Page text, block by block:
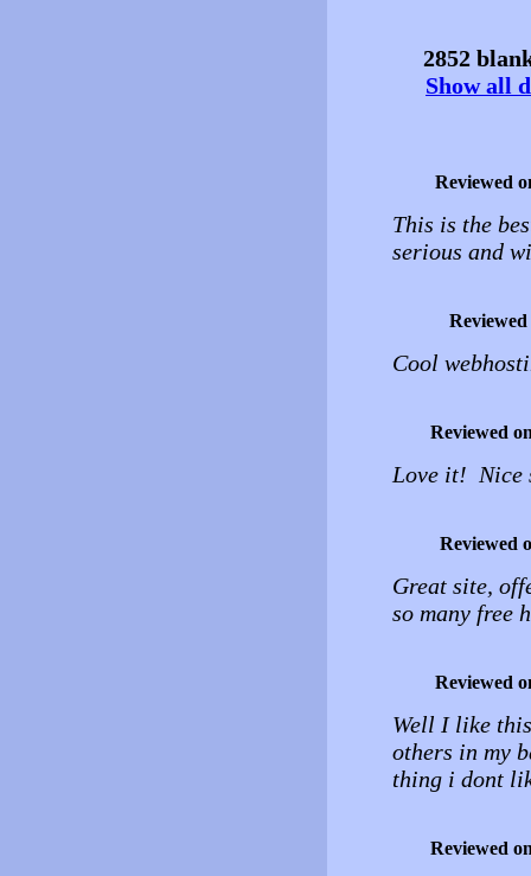
2852
Show all
Reviewed
This is the
serious and
Cool
Reviewed
Love it! Nice
Reviewed
Great site,
so many free
Reviewed
Well I like
others in my
thing i dont
Reviewed